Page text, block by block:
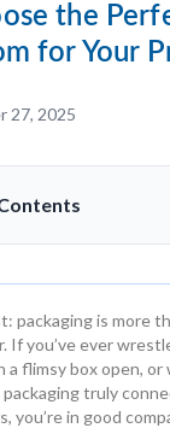
the
for Your
27, 2025
packaging is more
If you’ve ever
a flimsy box open,
packaging truly
you’re in good